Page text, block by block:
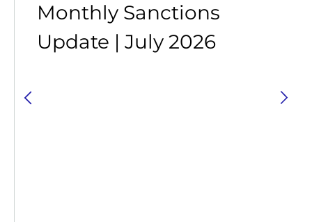
Monthly Sanctions
Update | July 2026